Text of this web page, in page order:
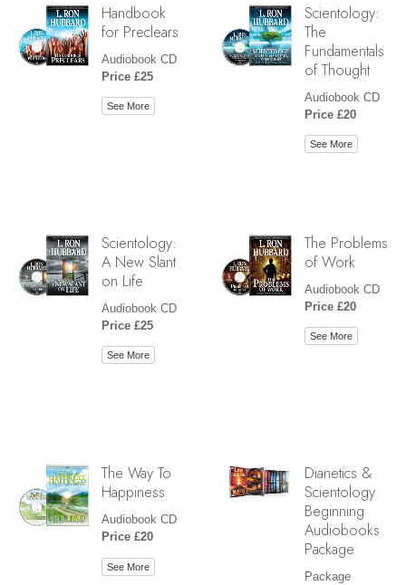
Handbook
for Preclears
Audiobook CD
Price £25
See More
Scientology:
The
Fundamentals
of Thought
Audiobook CD
Price £20
See More
Scientology:
A New Slant
on Life
Audiobook CD
Price £25
See More
The Problems
of Work
Audiobook CD
Price £20
See More
The Way To
Happiness
Audiobook CD
Price £20
See More
Dianetics &
Scientology
Beginning
Audiobooks
Package
Package